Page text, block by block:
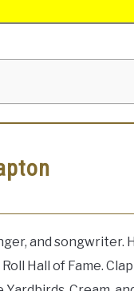
and
Hall of Fame.